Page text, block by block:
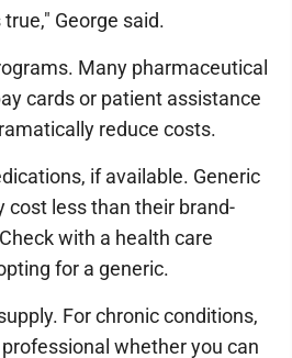
George said.
Many pharmaceutical
cards or patient assistance
reduce costs.
if available. Generic
cost less than their brand-
with a health care
for a generic.
For chronic conditions,
whether you can